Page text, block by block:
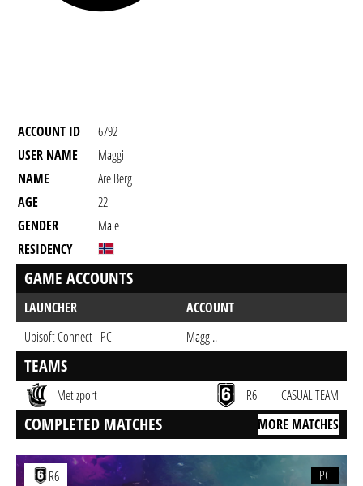
ACCOUNT ID
6792
USER NAME
Maggi
NAME
Are Berg
AGE
22
GENDER
Male
RESIDENCY
GAME ACCOUNTS
LAUNCHER
ACCOUNT
Ubisoft Connect - PC
Maggi..
TEAMS
Metizport R6 CASUAL TEAM
COMPLETED MATCHES MORE MATCHES
R6
PC